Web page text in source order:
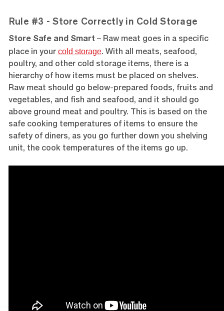
Rule #3 - Store Correctly in Cold Storage
Store Safe and Smart – Raw meat goes in a specific
place in your cold storage. With all meats, seafood,
poultry, and other cold storage items, there is a
hierarchy of how items must be placed on shelves.
Raw meat should go below-prepared foods, fruits and
vegetables, and fish and seafood, and it should go
above ground meat and poultry. This is based on the
safe cooking temperatures of items to ensure the
safety of diners, as you go further down you shelving
unit, the cook temperatures of the items go up.